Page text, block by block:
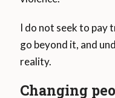
I do not seek to pay
go beyond it, and
reality.
Changing